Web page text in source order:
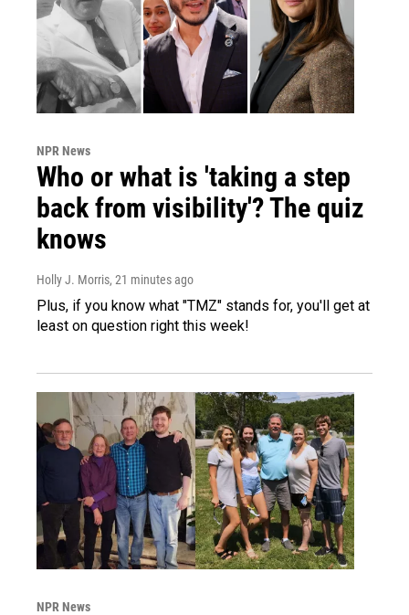
NPR News
Who or what is 'taking a step
back from visibility'? The quiz
knows
Holly J. Morris, 21 minutes ago
Plus, if you know what "TMZ" stands for, you'll get at
least on question right this week!
NPR News